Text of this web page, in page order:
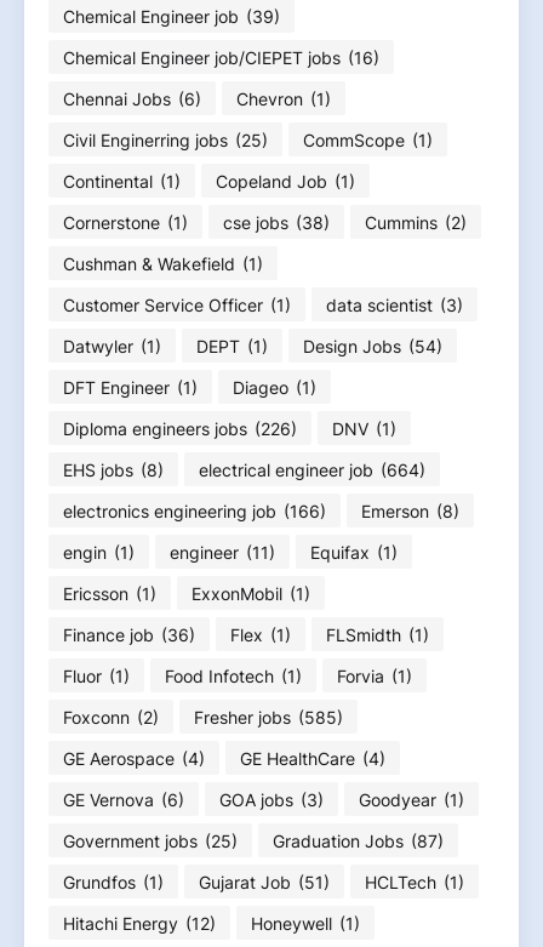
Chemical Engineer job (39)
Chemical Engineer job/CIEPET jobs (16)
Chennai Jobs (6) Chevron (1)
Civil Enginerring jobs (25) CommScope (1)
Continental (1) Copeland Job (1)
Cornerstone (1) cse jobs (38) Cummins (2)
Cushman & Wakefield (1)
Customer Service Officer (1) data scientist (3)
Datwyler (1) DEPT (1) Design Jobs (54)
DFT Engineer (1) Diageo (1)
Diploma engineers jobs (226) DNV (1)
EHS jobs (8) electrical engineer job (664)
electronics engineering job (166) Emerson (8)
engin (1) engineer (11) Equifax (1)
Ericsson (1) ExxonMobil (1)
Finance job (36) Flex (1) FLSmidth (1)
Fluor (1) Food Infotech (1) Forvia (1)
Foxconn (2) Fresher jobs (585)
GE Aerospace (4) GE HealthCare (4)
GE Vernova (6) GOA jobs (3) Goodyear (1)
Government jobs (25) Graduation Jobs (87)
Grundfos (1) Gujarat Job (51) HCLTech (1)
Hitachi Energy (12) Honeywell (1)